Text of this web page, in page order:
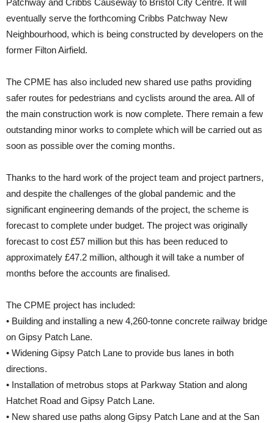
Patchway and Cribbs Causeway to Bristol City Centre. It will
eventually serve the forthcoming Cribbs Patchway New
Neighbourhood, which is being constructed by developers on the
former Filton Airfield.
The CPME has also included new shared use paths providing
safer routes for pedestrians and cyclists around the area. All of
the main construction work is now complete. There remain a few
outstanding minor works to complete which will be carried out as
soon as possible over the coming months.
Thanks to the hard work of the project team and project partners,
and despite the challenges of the global pandemic and the
significant engineering demands of the project, the scheme is
forecast to complete under budget. The project was originally
forecast to cost £57 million but this has been reduced to
approximately £47.2 million, although it will take a number of
months before the accounts are finalised.
The CPME project has included:
• Building and installing a new 4,260-tonne concrete railway bridge
on Gipsy Patch Lane.
• Widening Gipsy Patch Lane to provide bus lanes in both
directions.
• Installation of metrobus stops at Parkway Station and along
Hatchet Road and Gipsy Patch Lane.
• New shared use paths along Gipsy Patch Lane and at the San